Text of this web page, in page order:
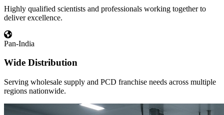
Highly qualified scientists and professionals working together to
deliver excellence.
Pan-India
Wide Distribution
Serving wholesale supply and PCD franchise needs across multiple
regions nationwide.